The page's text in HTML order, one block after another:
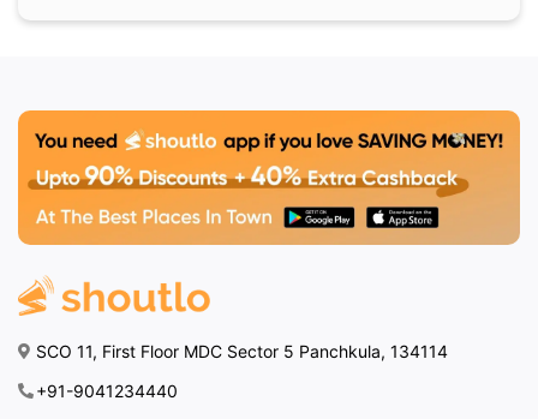
SCO 11, First Floor MDC Sector 5 Panchkula, 134114
+91-9041234440